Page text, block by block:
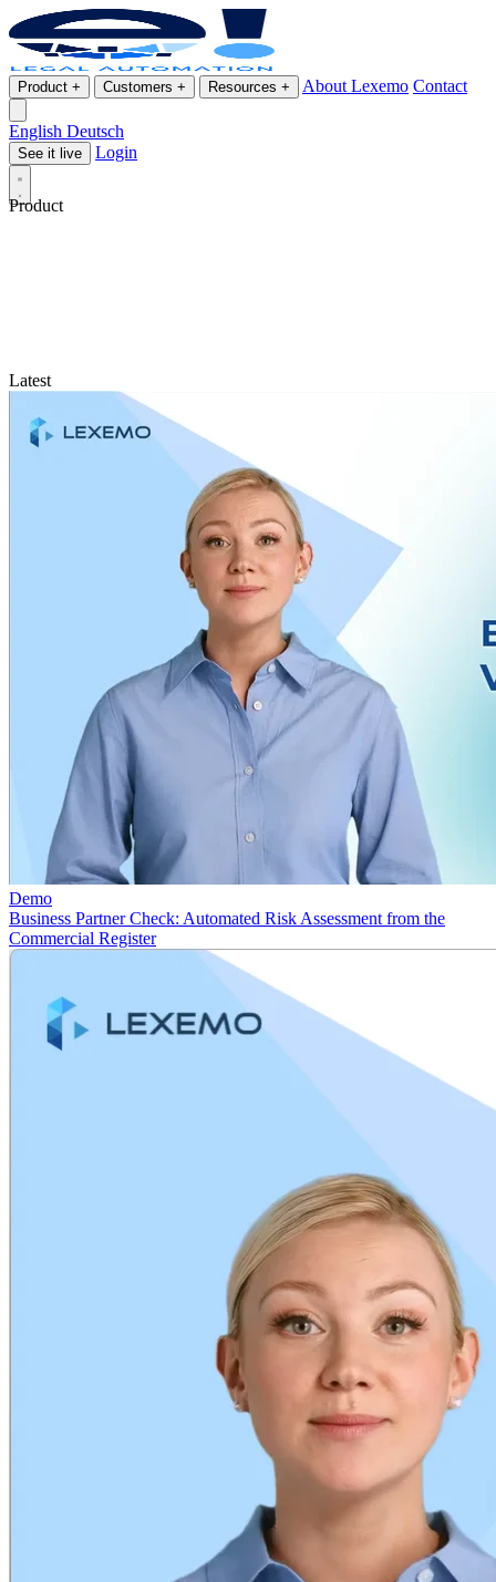
Product + Customers + Resources + About Lexemo Contact
English Deutsch
See it live Login
Product
Latest